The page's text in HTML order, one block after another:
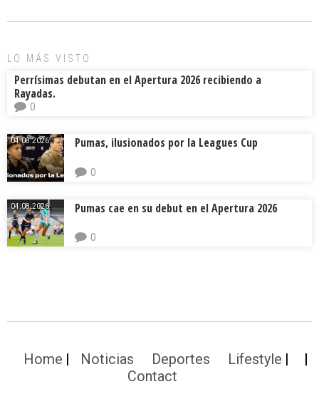
o
d ar
LO MÁS VISTO
Perrísimas debutan en el Apertura 2026 recibiendo a
Rayadas.
0
04.08.2026. Pumas, ilusionados por la Leagues Cup
0
04.08.2026. Pumas cae en su debut en el Apertura 2026
0
Home Noticias Deportes
Lifestyle
Contact